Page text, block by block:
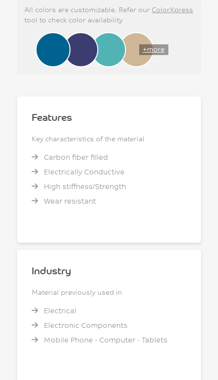
All colors are customizable. Refer our ColorXpress
tool to check color availability
+more
Features
Key characteristics of the material
Carbon fiber filled
Electrically Conductive
High stiffness/Strength
Wear resistant
Industry
Material previously used in
Electrical
Electronic Components
Mobile Phone - Computer - Tablets